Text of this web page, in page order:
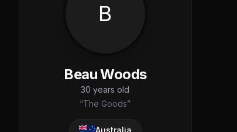
B
Beau Woods
30 years old
“The Goods”
Australia